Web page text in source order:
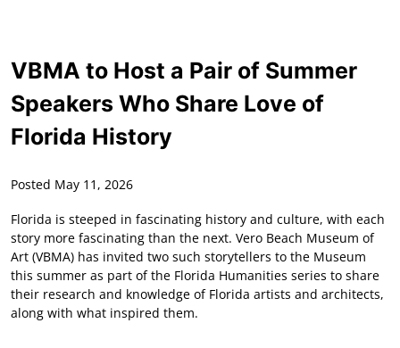
VBMA to Host a Pair of Summer
Speakers Who Share Love of
Florida History
Posted May 11, 2026
Florida is steeped in fascinating history and culture, with each
story more fascinating than the next. Vero Beach Museum of
Art (VBMA) has invited two such storytellers to the Museum
this summer as part of the Florida Humanities series to share
their research and knowledge of Florida artists and architects,
along with what inspired them.